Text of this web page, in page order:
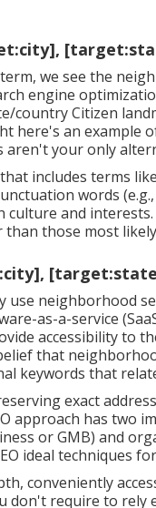
we see the
engine
country Citizen
here's an example
aren't your only
includes terms
words
culture and
those most
use neighborhood
as-a-service
accessibility to
that
keywords that
exact
approach has two
or GMB) and
ideal techniques
conveniently
don't require to rely